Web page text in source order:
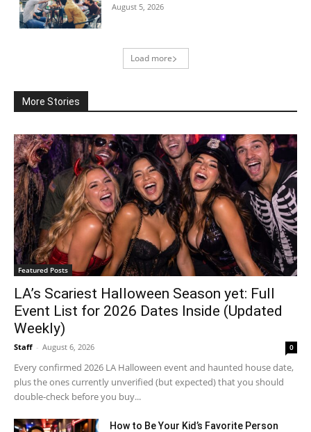
August 5, 2026
Load more
More Stories
Featured Posts
LA’s Scariest Halloween Season yet: Full
Event List for 2026 Dates Inside (Updated
Weekly)
Staff - August 6, 2026 0
Every confirmed 2026 LA Halloween event and haunted house date,
plus the ones currently unverified (but expected) that you should
double-check before you buy...
How to Be Your Kid’s Favorite Person